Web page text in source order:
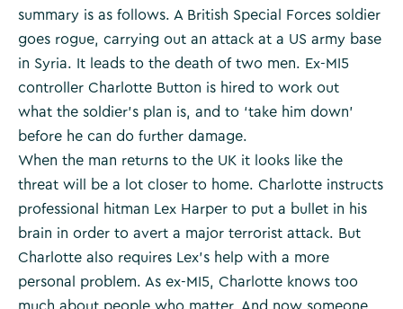
summary is as follows. A British Special Forces soldier
goes rogue, carrying out an attack at a US army base
in Syria. It leads to the death of two men. Ex-MI5
controller Charlotte Button is hired to work out
what the soldier’s plan is, and to ‘take him down’
before he can do further damage.
When the man returns to the UK it looks like the
threat will be a lot closer to home. Charlotte instructs
professional hitman Lex Harper to put a bullet in his
brain in order to avert a major terrorist attack. But
Charlotte also requires Lex’s help with a more
personal problem. As ex-MI5, Charlotte knows too